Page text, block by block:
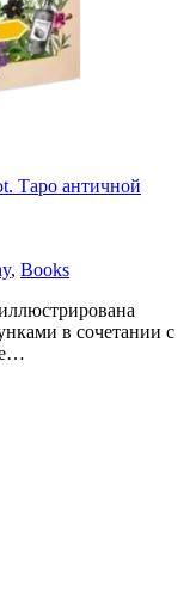
Таро античной
, Books
в сочетании с